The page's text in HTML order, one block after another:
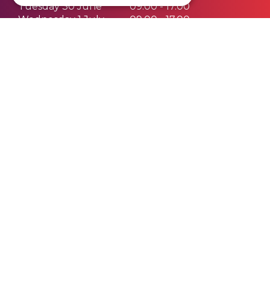
Tuesday 30 June
09.00 - 17.00
Wednesday 1 July
09.00 - 17.00